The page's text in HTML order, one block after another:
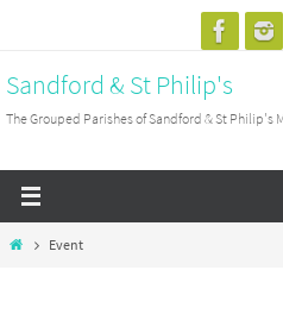
content
Sandford & St Philip's
The Grouped Parishes of Sandford & St Philip's
HomeEvent